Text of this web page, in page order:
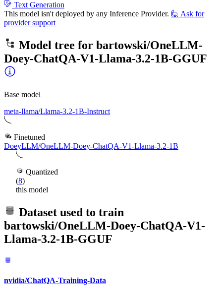
Text Generation
This model isn't deployed by any Inference Provider. 🙋 Ask for
provider support
Model tree for bartowski/OneLLM-
Doey-ChatQA-V1-Llama-3.2-1B-GGUF
Base model
meta-llama/Llama-3.2-1B-Instruct
Finetuned
DoeyLLM/OneLLM-Doey-ChatQA-V1-Llama-3.2-1B
Quantized
(8)
this model
Dataset used to train
bartowski/OneLLM-Doey-ChatQA-V1-
Llama-3.2-1B-GGUF
nvidia/ChatQA-Training-Data